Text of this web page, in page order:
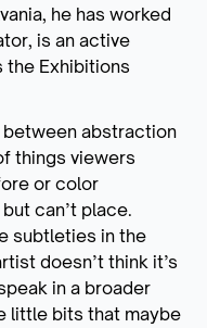
he has worked
is an active
the Exhibitions
between abstraction
things viewers
or color
can’t place.
subtleties in the
doesn’t think it’s
in a broader
little bits that maybe